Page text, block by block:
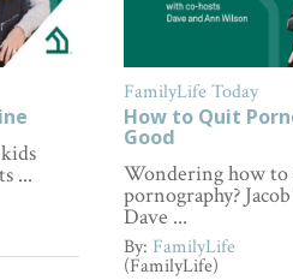
...
FamilyLife Today
How to Quit
Good
Wondering how
pornography?
Dave ...
By: FamilyLife
(FamilyLife)